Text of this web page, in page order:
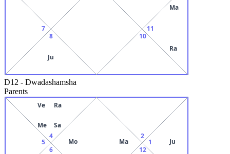
7
8
Ju
10
11
Ma
Ra
D12 - Dwadashamsha
Parents
Mo Ma
4
Me
Ve
Sa
Ra
5
6 12
1 Ju
2